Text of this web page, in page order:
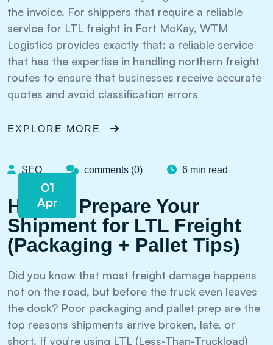
the invoice. For shippers that require a reliable
service for LTL freight in Fort McKay, WTM
Logistics provides exactly that: a reliable service
that has the expertise in handling northern freight
routes to ensure that businesses receive accurate
quotes and avoid classification errors
EXPLORE MORE
01
Apr
SEO comments (0) 6 min read
How to Prepare Your
Shipment for LTL Freight
(Packaging + Pallet Tips)
Did you know that most freight damage happens
not on the road, but before the truck even leaves
the dock? Poor packaging and pallet prep are the
top reasons shipments arrive broken, late, or
short. If you’re using LTL (Less-Than-Truckload)